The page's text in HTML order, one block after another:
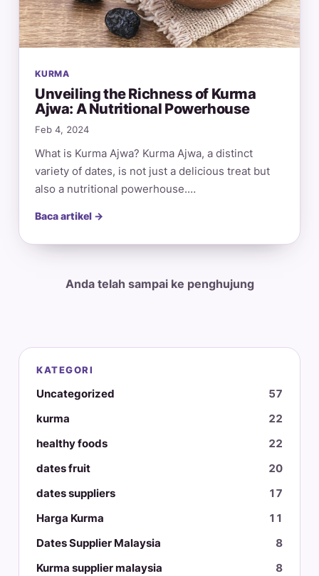
KURMA
Unveiling the Richness of Kurma
Ajwa: A Nutritional Powerhouse
Feb 4, 2024
What is Kurma Ajwa? Kurma Ajwa, a distinct
variety of dates, is not just a delicious treat but
also a nutritional powerhouse.…
Baca artikel →
Anda telah sampai ke penghujung
KATEGORI
Uncategorized
57
kurma
22
healthy foods
22
dates fruit
20
dates suppliers
17
Harga Kurma
11
Dates Supplier Malaysia
8
Kurma supplier malaysia
8